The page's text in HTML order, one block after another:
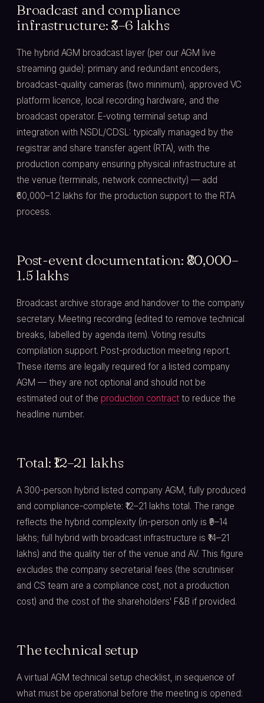
Broadcast and compliance
infrastructure: ₹3–6 lakhs
The hybrid AGM broadcast layer (per our AGM live
streaming guide): primary and redundant encoders,
broadcast-quality cameras (two minimum), approved VC
platform licence, local recording hardware, and the
broadcast operator. E-voting terminal setup and
integration with NSDL/CDSL: typically managed by the
registrar and share transfer agent (RTA), with the
production company ensuring physical infrastructure at
the venue (terminals, network connectivity) — add
₹60,000–1.2 lakhs for the production support to the RTA
process.
Post-event documentation: ₹80,000–
1.5 lakhs
Broadcast archive storage and handover to the company
secretary. Meeting recording (edited to remove technical
breaks, labelled by agenda item). Voting results
compilation support. Post-production meeting report.
These items are legally required for a listed company
AGM — they are not optional and should not be
estimated out of the production contract to reduce the
headline number.
Total: ₹12–21 lakhs
A 300-person hybrid listed company AGM, fully produced
and compliance-complete: ₹12–21 lakhs total. The range
reflects the hybrid complexity (in-person only is ₹9–14
lakhs; full hybrid with broadcast infrastructure is ₹14–21
lakhs) and the quality tier of the venue and AV. This figure
excludes the company secretarial fees (the scrutiniser
and CS team are a compliance cost, not a production
cost) and the cost of the shareholders' F&B if provided.
The technical setup
A virtual AGM technical setup checklist, in sequence of
what must be operational before the meeting is opened: